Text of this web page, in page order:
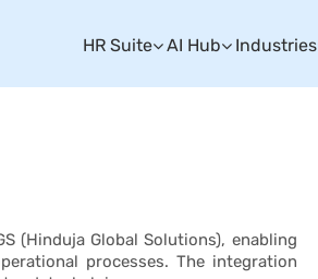
HR Suite AI Hub Industries
(Hinduja Global Solutions), enabling
processes. The integration